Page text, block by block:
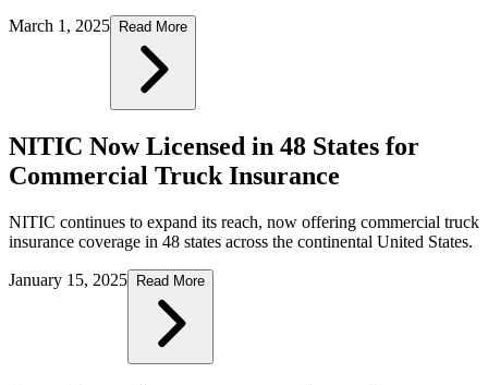
March 1, 2025 Read More
NITIC Now Licensed in 48 States for
Commercial Truck Insurance
NITIC continues to expand its reach, now offering commercial truck
insurance coverage in 48 states across the continental United States.
January 15, 2025 Read More